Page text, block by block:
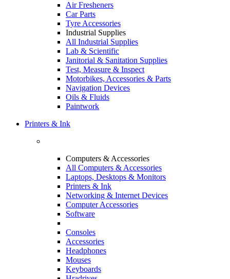
Air Fresheners
Car Parts
Tyre Accessories
Industrial Supplies
All Industrial Supplies
Lab & Scientific
Janitorial & Sanitation Supplies
Test, Measure & Inspect
Motorbikes, Accessories & Parts
Navigation Devices
Oils & Fluids
Paintwork
Printers & Ink
Computers & Accessories
All Computers & Accessories
Laptops, Desktops & Monitors
Printers & Ink
Networking & Internet Devices
Computer Accessories
Software
Consoles
Accessories
Headphones
Mouses
Keyboards